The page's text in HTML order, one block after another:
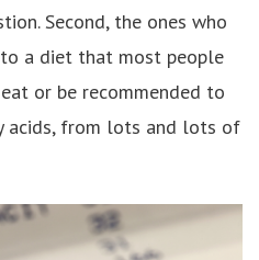
Second, the ones who
a diet that most people
or be recommended to
acids, from lots and lots of